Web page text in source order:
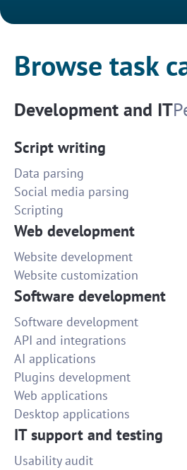
Browse task
Development and IT
Script writing
Data parsing
Social media parsing
Scripting
Web development
Website development
Website customization
Software development
Software development
API and integrations
AI applications
Plugins development
Web applications
Desktop applications
IT support and testing
Usability audit